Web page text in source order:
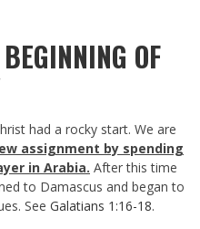
OF
had a rocky start. We are
assignment by spending
in Arabia. After this time
to Damascus and began to
See Galatians 1:16-18.